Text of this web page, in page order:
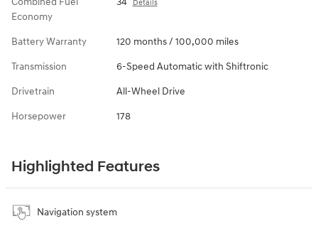
Economy
Details
Battery Warranty 120 months / 100,000 miles
Transmission 6-Speed Automatic with Shiftronic
Drivetrain All-Wheel Drive
Horsepower 178
Highlighted Features
Navigation system